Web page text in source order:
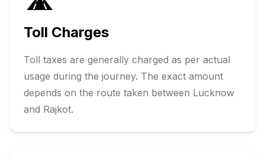
Toll Charges
Toll taxes are generally charged as per actual
usage during the journey. The exact amount
depends on the route taken between Lucknow
and Rajkot.